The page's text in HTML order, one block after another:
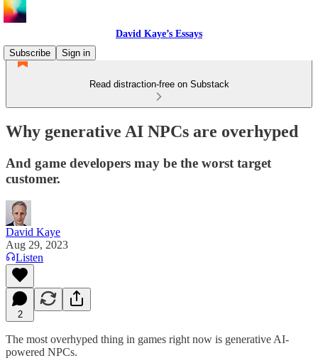
David Kaye’s Essays
Subscribe
Sign in
Read distraction-free on Substack
Why generative AI NPCs are overhyped
And game developers may be the worst target
customer.
David Kaye
Aug 29, 2023
Listen
2
The most overhyped thing in games right now is generative AI-
powered NPCs.